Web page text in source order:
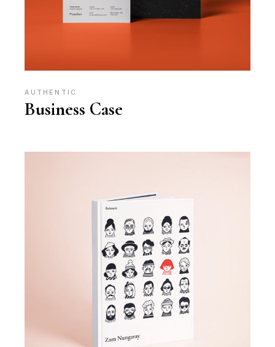
AUTHENTIC
Business Case